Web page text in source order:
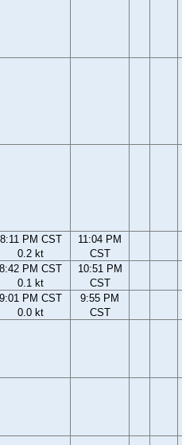
8:11 PM CST
0.2 kt
11:04 PM
CST
8:42 PM CST
0.1 kt
10:51 PM
CST
9:01 PM CST
0.0 kt
9:55 PM
CST